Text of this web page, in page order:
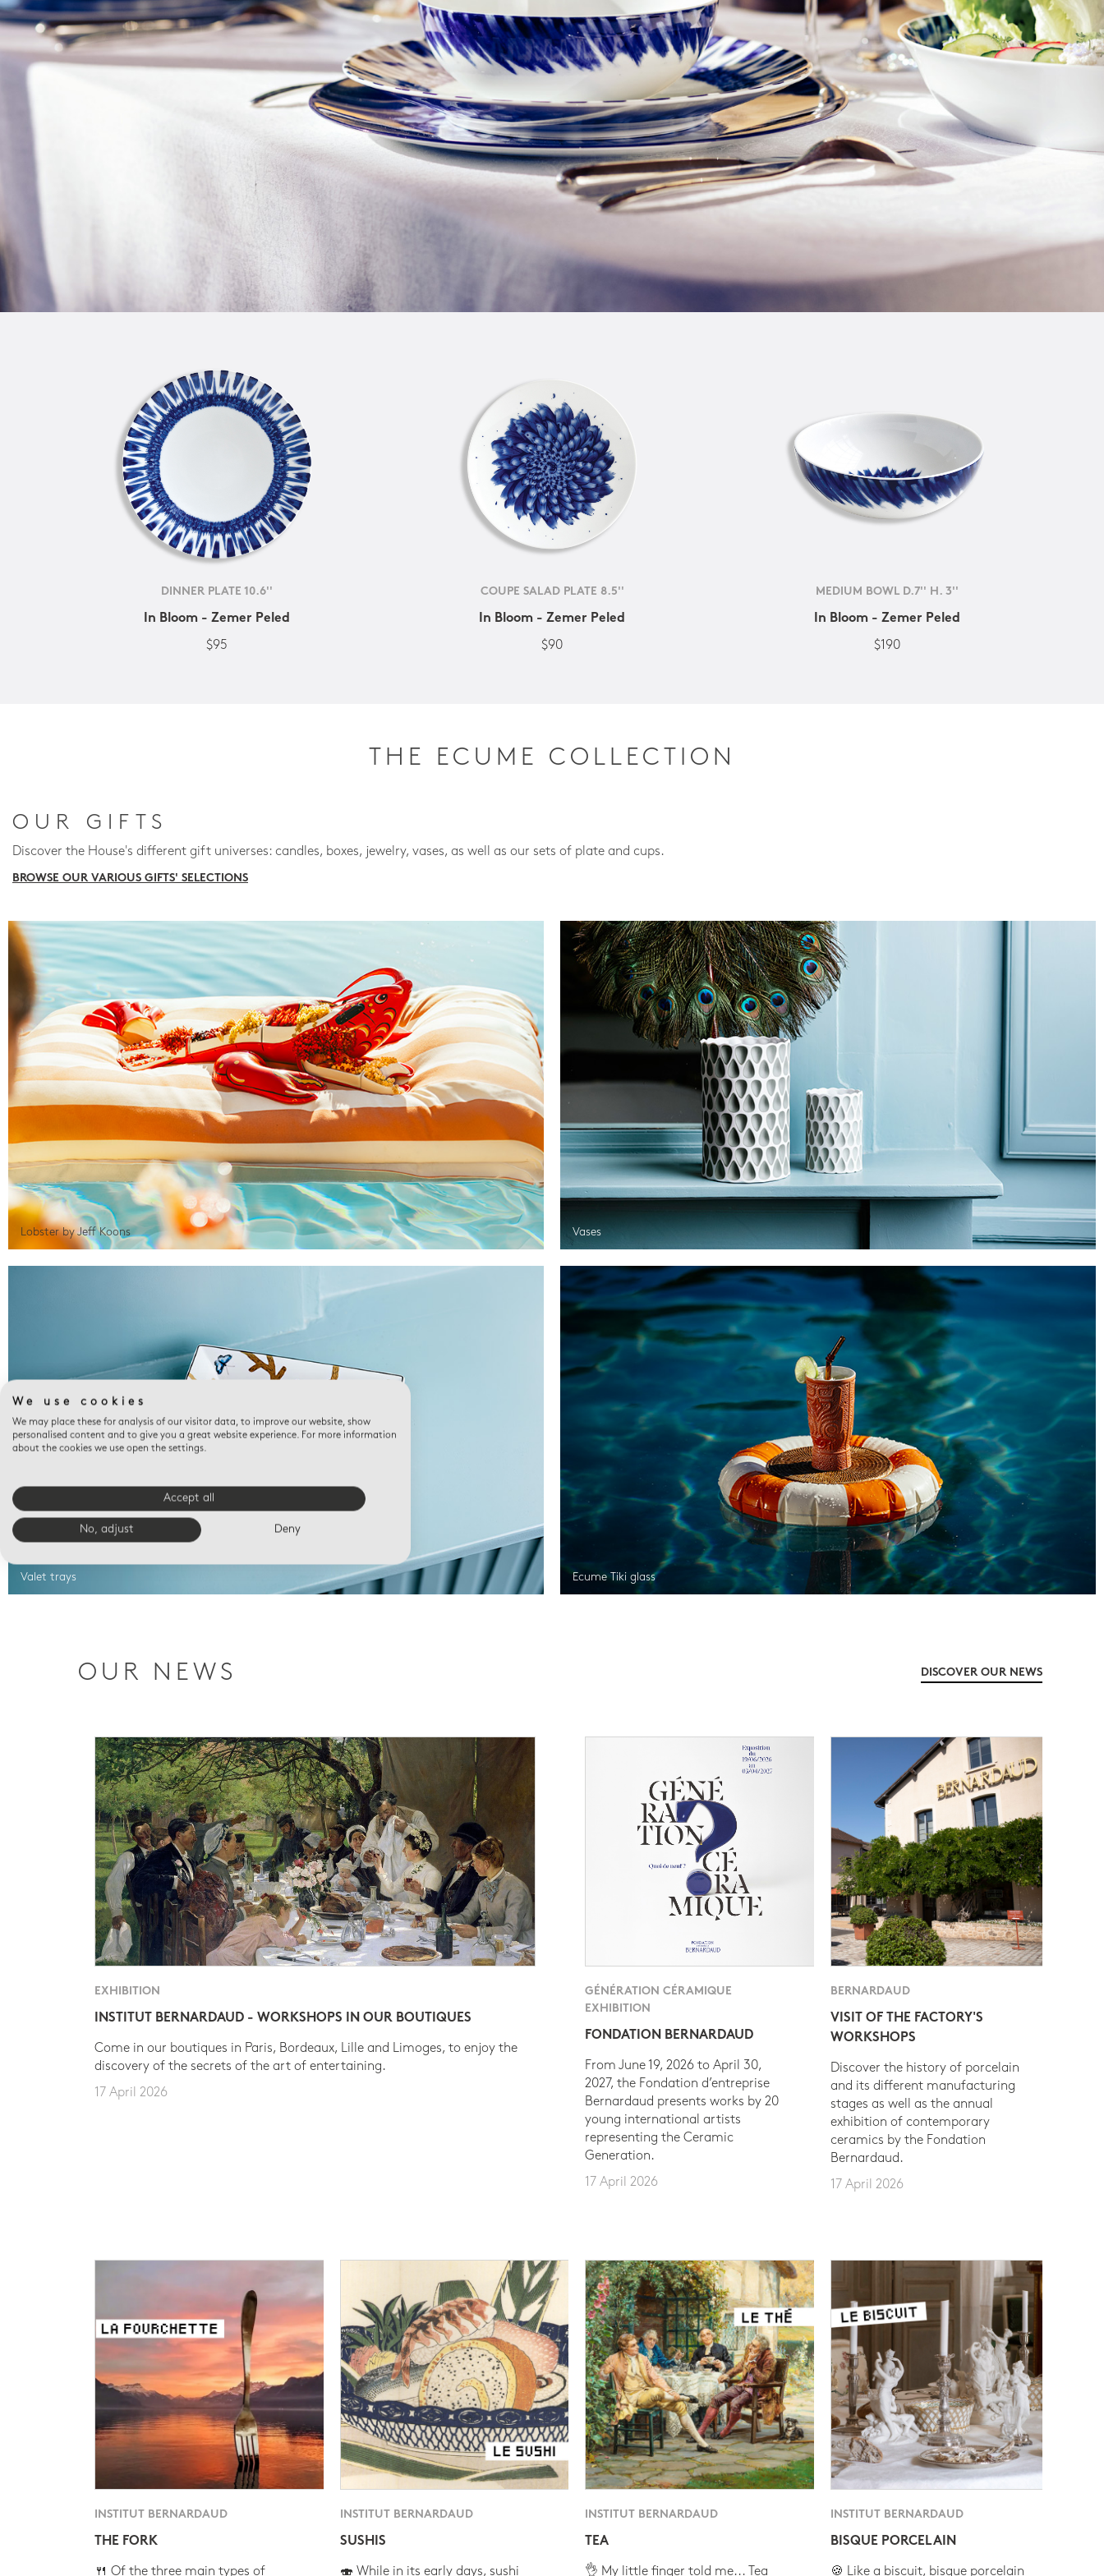
DINNER PLATE 10.6''
In Bloom - Zemer Peled
$95
COUPE SALAD PLATE 8.5''
In Bloom - Zemer Peled
$90
MEDIUM BOWL D.7'' H. 3''
In Bloom - Zemer Peled
$190
THE ECUME COLLECTION
OUR GIFTS
Discover the House's different gift universes: candles, boxes, jewelry, vases, as well as our sets of plate and cups.
BROWSE OUR VARIOUS GIFTS' SELECTIONS
Lobster by Jeff Koons Vases
Valet trays Ecume Tiki glass
OUR NEWS DISCOVER OUR NEWS
EXHIBITION
INSTITUT BERNARDAUD - WORKSHOPS IN OUR BOUTIQUES
Come in our boutiques in Paris, Bordeaux, Lille and Limoges, to enjoy the
discovery of the secrets of the art of entertaining.
17 April 2026
GÉNÉRATION CÉRAMIQUE
EXHIBITION
FONDATION BERNARDAUD
From June 19, 2026 to April 30,
2027, the Fondation d’entreprise
Bernardaud presents works by 20
young international artists
representing the Ceramic
Generation.
17 April 2026
BERNARDAUD
VISIT OF THE FACTORY'S
WORKSHOPS
Discover the history of porcelain
and its different manufacturing
stages as well as the annual
exhibition of contemporary
ceramics by the Fondation
Bernardaud.
17 April 2026
INSTITUT BERNARDAUD
THE FORK
🍴 Of the three main types of
INSTITUT BERNARDAUD
SUSHIS
🍣 While in its early days, sushi
INSTITUT BERNARDAUD
TEA
👌 My little finger told me... Tea
INSTITUT BERNARDAUD
BISQUE PORCELAIN
🍪 Like a biscuit, bisque porcelain
We use cookies
We may place these for analysis of our visitor data, to improve our website, show
personalised content and to give you a great website experience. For more information
about the cookies we use open the settings.
Accept all
No, adjust Deny